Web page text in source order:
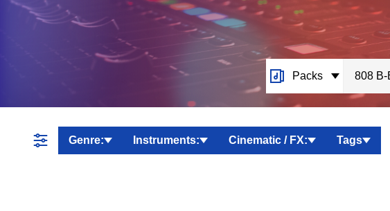
Packs
Genre: Instruments: Cinematic / FX: Tags